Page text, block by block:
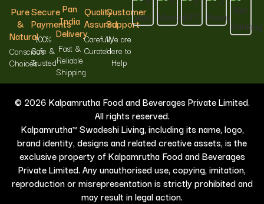
Pure
&
Natural
Conscious
Choices
Secure
Payments
100%
Safe &
Trusted
Pan
India
Delivery
Fast &
Reliable
Shipping
Quality
Assured
Carefully
Curated
Customer
Support
We are
Here to
Help
© 2026 Kalpamrutha Food and Beverages Private Limited.
All rights reserved.
Kalpamrutha™ Swadeshi Living, including its name, logo,
brand identity, designs and related creative assets, is the
exclusive property of Kalpamrutha Food and Beverages
Private Limited. Any unauthorised use, copying, imitation,
reproduction or misrepresentation is strictly prohibited and
may result in legal action.